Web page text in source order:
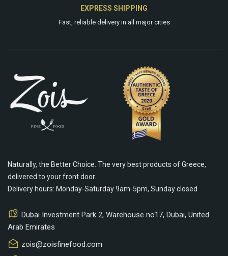
EXPRESS SHIPPING
Fast, reliable delivery in all major cities
Naturally, the Better Choice. The very best products of Greece,
delivered to your front door.
Delivery hours: Monday-Saturday 9am-5pm, Sunday closed
Dubai Investment Park 2, Warehouse no17, Dubai, United
Arab Emirates
zois@zoisfinefood.com